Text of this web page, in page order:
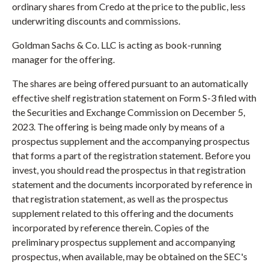
ordinary shares from Credo at the price to the public, less
underwriting discounts and commissions.
Goldman Sachs & Co. LLC is acting as book-running
manager for the offering.
The shares are being offered pursuant to an automatically
effective shelf registration statement on Form S-3 filed with
the Securities and Exchange Commission on December 5,
2023. The offering is being made only by means of a
prospectus supplement and the accompanying prospectus
that forms a part of the registration statement. Before you
invest, you should read the prospectus in that registration
statement and the documents incorporated by reference in
that registration statement, as well as the prospectus
supplement related to this offering and the documents
incorporated by reference therein. Copies of the
preliminary prospectus supplement and accompanying
prospectus, when available, may be obtained on the SEC's